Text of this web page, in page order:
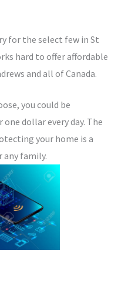
for the select few in St
hard to offer affordable
and all of Canada.
you could be
dollar every day. The
your home is a
family.